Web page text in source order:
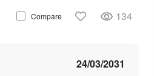
Compare 134
24/03/2031